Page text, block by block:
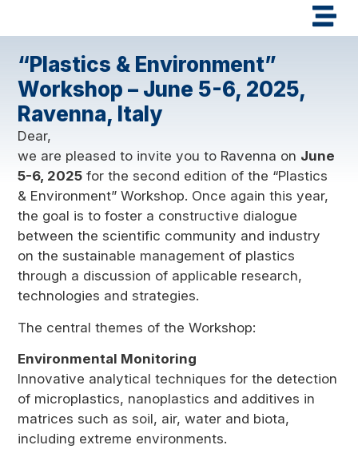
“Plastics & Environment”
Workshop – June 5-6, 2025,
Ravenna, Italy
Dear,
we are pleased to invite you to Ravenna on June
5-6, 2025 for the second edition of the “Plastics
& Environment” Workshop. Once again this year,
the goal is to foster a constructive dialogue
between the scientific community and industry
on the sustainable management of plastics
through a discussion of applicable research,
technologies and strategies.
The central themes of the Workshop:
Environmental Monitoring
Innovative analytical techniques for the detection
of microplastics, nanoplastics and additives in
matrices such as soil, air, water and biota,
including extreme environments.